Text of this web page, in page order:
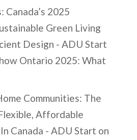
Canada’s 2025
Green Living
Design - ADU Start
Ontario 2025: What
Communities: The
Affordable
Canada - ADU Start on